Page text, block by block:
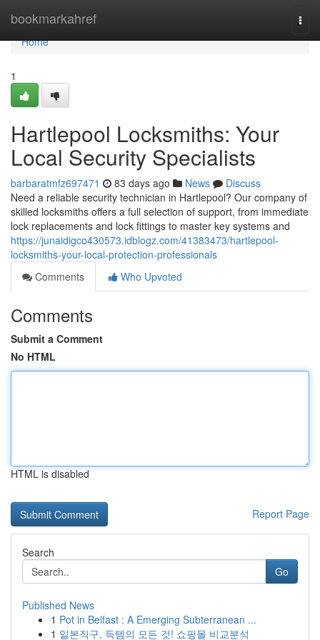
bookmarkahref
Home
Home
1
Hartlepool Locksmiths: Your
Local Security Specialists
barbaratmfz697471 83 days ago News
Discuss
Need a reliable security technician in Hartlepool? Our company of
skilled locksmiths offers a full selection of support, from immediate
lock replacements and lock fittings to master key systems and
https://junaidigco430573.idblogz.com/41383473/hartlepool-
locksmiths-your-local-protection-professionals
Comments
Who Upvoted
Comments
Submit a Comment
No HTML
HTML is disabled
Report Page
Search
Go
Published News
1 Pot in Belfast : A Emerging Subterranean ...
1 일본직구, 득템의 모든 것! 쇼핑몰 비교분석